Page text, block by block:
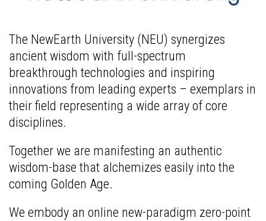
The NewEarth University (NEU) synergizes
ancient wisdom with full-spectrum
breakthrough technologies and inspiring
innovations from leading experts – exemplars in
their field representing a wide array of core
disciplines.
Together we are manifesting an authentic
wisdom-base that alchemizes easily into the
coming Golden Age.
We embody an online new-paradigm zero-point